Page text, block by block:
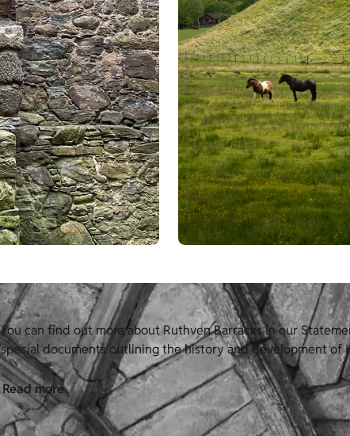
You can find out more about Ruthven Barracks in our
special documents outlining the history and development of
Read more